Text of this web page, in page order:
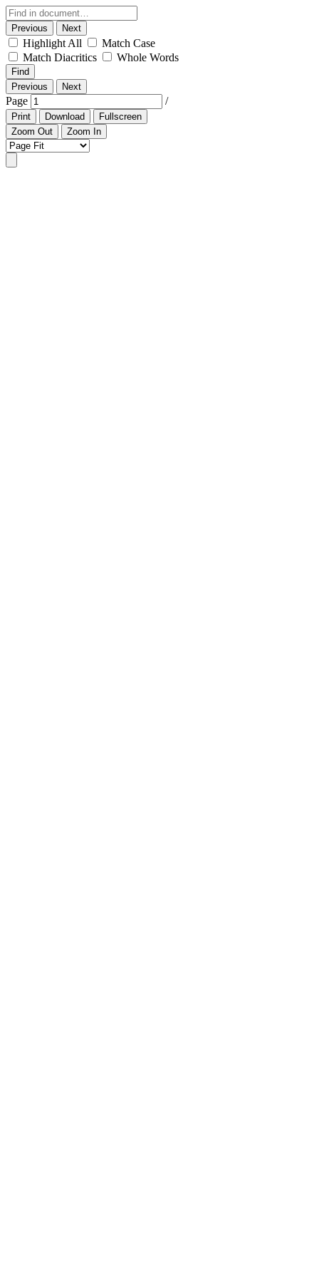
Previous Next
Highlight All
Match Case
Match Diacritics
Whole Words
Find
Previous
Next
Page /
Print Download
Fullscreen
Zoom Out
Zoom In